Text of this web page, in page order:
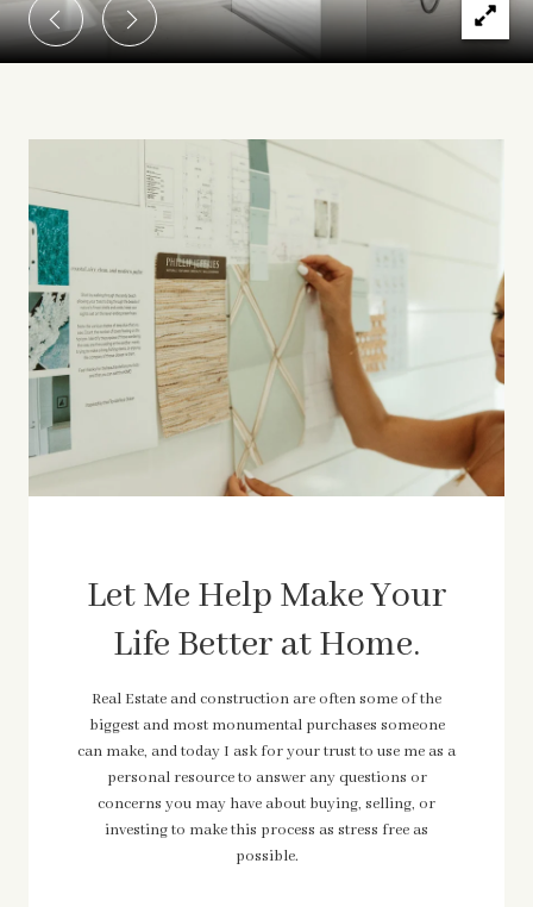
Let Me Help Make Your
Life Better at Home.
Real Estate and construction are often some of the
biggest and most monumental purchases someone
can make, and today I ask for your trust to use me as a
personal resource to answer any questions or
concerns you may have about buying, selling, or
investing to make this process as stress free as
possible.